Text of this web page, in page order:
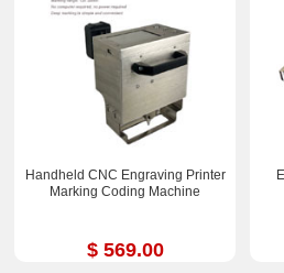
Handheld CNC Engraving Printer
Marking Coding Machine
$ 569.00